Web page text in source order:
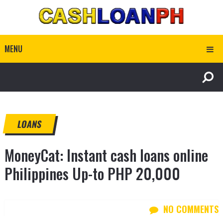
MENU
LOANS
MoneyCat: Instant cash loans online
Philippines Up-to PHP 20,000
NO COMMENTS